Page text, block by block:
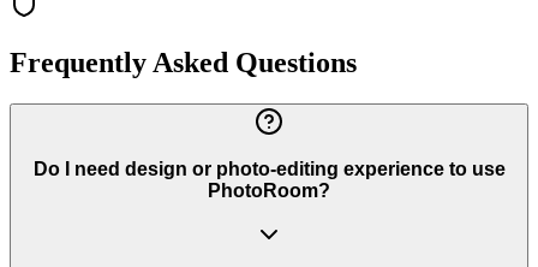
Frequently Asked Questions
Do I need design or photo-editing experience to use
PhotoRoom?